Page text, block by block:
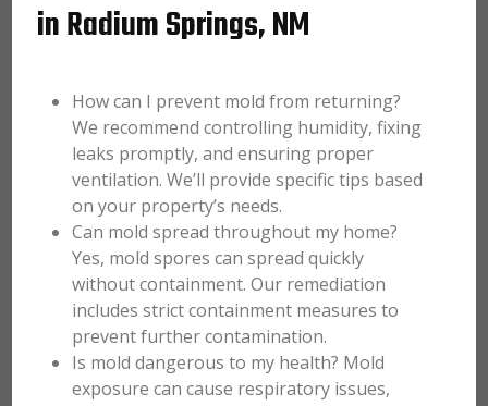
in Radium Springs, NM
How can I prevent mold from returning?
We recommend controlling humidity, fixing
leaks promptly, and ensuring proper
ventilation. We’ll provide specific tips based
on your property’s needs.
Can mold spread throughout my home?
Yes, mold spores can spread quickly
without containment. Our remediation
includes strict containment measures to
prevent further contamination.
Is mold dangerous to my health? Mold
exposure can cause respiratory issues,